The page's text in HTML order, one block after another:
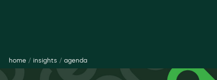
home/ insights / agenda